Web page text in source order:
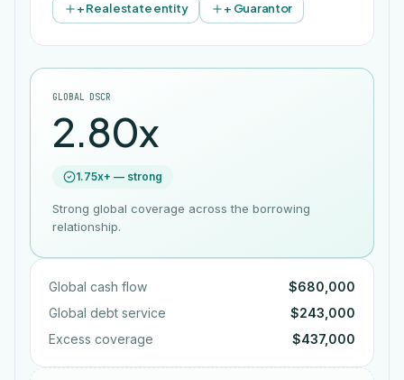
+ Real estate entity + Guarantor
GLOBAL DSCR
2.80x
1.75x+ — strong
Strong global coverage across the borrowing
relationship.
Global cash flow
$680,000
Global debt service
$243,000
Excess coverage
$437,000